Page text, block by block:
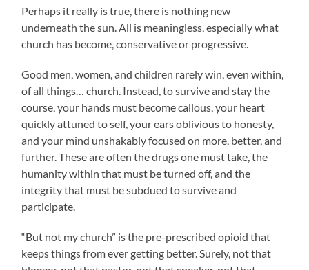
Perhaps it really is true, there is nothing new
underneath the sun. All is meaningless, especially what
church has become, conservative or progressive.
Good men, women, and children rarely win, even within,
of all things… church. Instead, to survive and stay the
course, your hands must become callous, your heart
quickly attuned to self, your ears oblivious to honesty,
and your mind unshakably focused on more, better, and
further. These are often the drugs one must take, the
humanity within that must be turned off, and the
integrity that must be subdued to survive and
participate.
“But not my church” is the pre-prescribed opioid that
keeps things from ever getting better. Surely, not that